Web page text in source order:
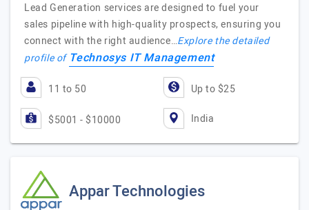
Lead Generation services are designed to fuel your
sales pipeline with high-quality prospects, ensuring you
connect with the right audience…Explore the detailed
profile of Technosys IT Management
11 to 50 Up to $25
$5001 - $10000 India
Appar Technologies